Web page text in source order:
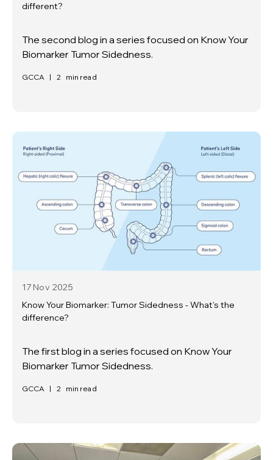
different?
The second blog in a series focused on Know Your
Biomarker Tumor Sidedness.
GCCA | 2 min read
17 Nov 2025
Know Your Biomarker: Tumor Sidedness - What's the
difference?
The first blog in a series focused on Know Your
Biomarker Tumor Sidedness.
GCCA | 2 min read